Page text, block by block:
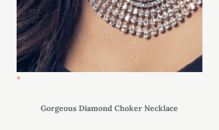
Gorgeous Diamond Choker Necklace